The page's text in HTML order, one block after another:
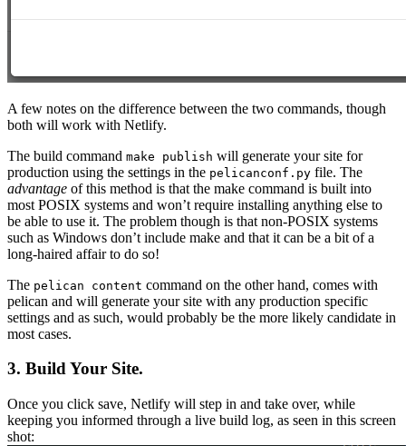
A few notes on the difference between the two commands, though
both will work with Netlify.
The build command make publish will generate your site for
production using the settings in the pelicanconf.py file. The
advantage of this method is that the make command is built into
most POSIX systems and won’t require installing anything else to
be able to use it. The problem though is that non-POSIX systems
such as Windows don’t include make and that it can be a bit of a
long-haired affair to do so!
The pelican content command on the other hand, comes with
pelican and will generate your site with any production specific
settings and as such, would probably be the more likely candidate in
most cases.
3. Build Your Site.
Once you click save, Netlify will step in and take over, while
keeping you informed through a live build log, as seen in this screen
shot: